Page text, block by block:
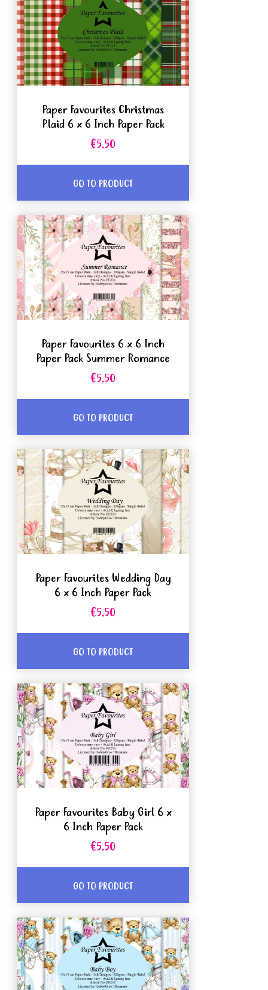
Paper Favourites Christmas
Plaid 6 x 6 Inch Paper Pack
€5.50
GO TO PRODUCT
Paper Favourites 6 x 6 Inch
Paper Pack Summer Romance
€5.50
GO TO PRODUCT
Paper Favourites Wedding Day
6 x 6 Inch Paper Pack
€5.50
GO TO PRODUCT
Paper Favourites Baby Girl 6 x
6 Inch Paper Pack
€5.50
GO TO PRODUCT